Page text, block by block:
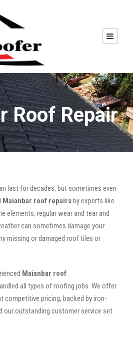
Roof Repair
last for decades, but sometimes even
Maianbar roof repairsby experts like
elements, regular wear and tear and
can sometimes damage your
missing or damaged roof tiles or
Maianbar roof
all types of roofing jobs. We offer
competitive pricing, backed by iron-
our outstanding customer service set